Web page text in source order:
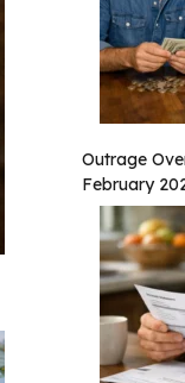
Outrage
February